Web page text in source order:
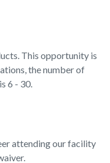
This opportunity is
the number of
6 - 30.
attending our facility